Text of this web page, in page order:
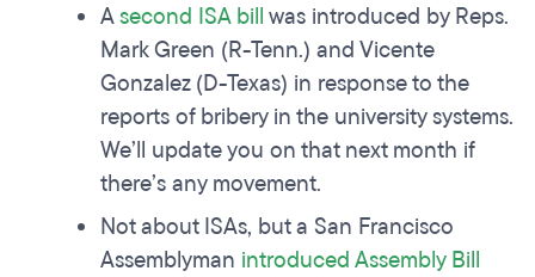
Asecond ISA billwas introduced by Reps.
Mark Green (R-Tenn.) and Vicente
Gonzalez (D-Texas) in response to the
reports of bribery in the university systems.
We’ll update you on that next month if
there’s any movement.
Not about ISAs, but a San Francisco
Assemblyman introduced Assembly Bill